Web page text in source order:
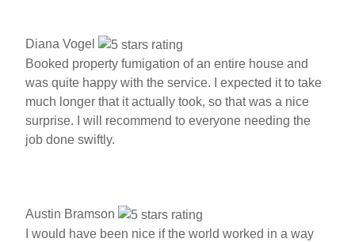
Diana Vogel
Booked property fumigation of an entire house and
was quite happy with the service. I expected it to take
much longer that it actually took, so that was a nice
surprise. I will recommend to everyone needing the
job done swiftly.
Austin Bramson
I would have been nice if the world worked in a way